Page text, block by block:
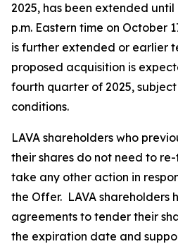
2025, has been extended
p.m. Eastern time on October
is further extended or earlier
proposed acquisition is
fourth quarter of 2025,
conditions.
LAVA shareholders who
their shares do not need to
take any other action in
the Offer. LAVA shareholders
agreements to tender their
the expiration date and